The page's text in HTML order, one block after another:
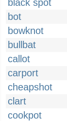
black spot
bot
bowknot
bullbat
callot
carport
cheapshot
clart
cookpot